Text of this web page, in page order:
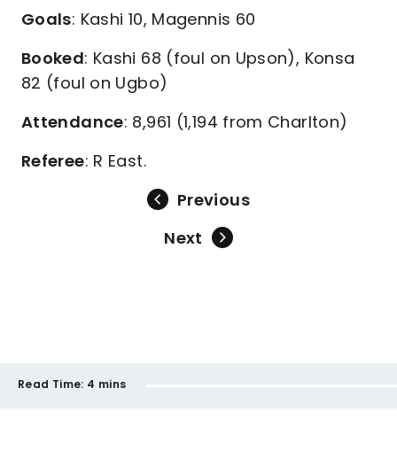
Goals: Kashi 10, Magennis 60
Booked: Kashi 68 (foul on Upson), Konsa
82 (foul on Ugbo)
Attendance: 8,961 (1,194 from Charlton)
Referee: R East.
Previous
Next
Read Time: 4 mins